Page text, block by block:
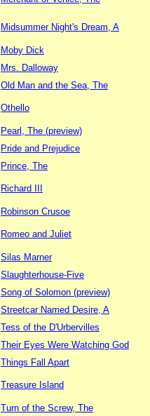
Midsummer Night's Dream, A
Moby Dick
Mrs. Dalloway
Old Man and the Sea, The
Othello
Pearl, The (preview)
Pride and Prejudice
Prince, The
Richard III
Robinson Crusoe
Romeo and Juliet
Silas Marner
Slaughterhouse-Five
Song of Solomon (preview)
Streetcar Named Desire, A
Tess of the D'Urbervilles
Their Eyes Were Watching God
Things Fall Apart
Treasure Island
Turn of the Screw, The